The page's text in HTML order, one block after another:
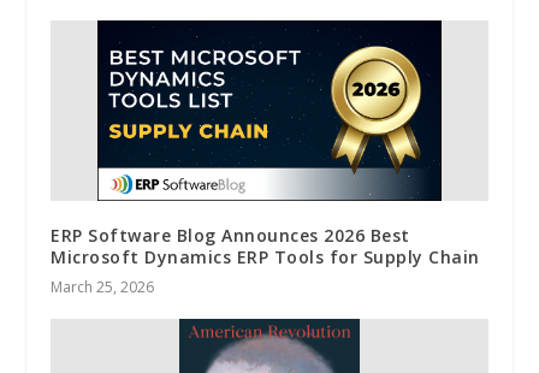
ERP Software Blog Announces 2026 Best
Microsoft Dynamics ERP Tools for Supply Chain
March 25, 2026